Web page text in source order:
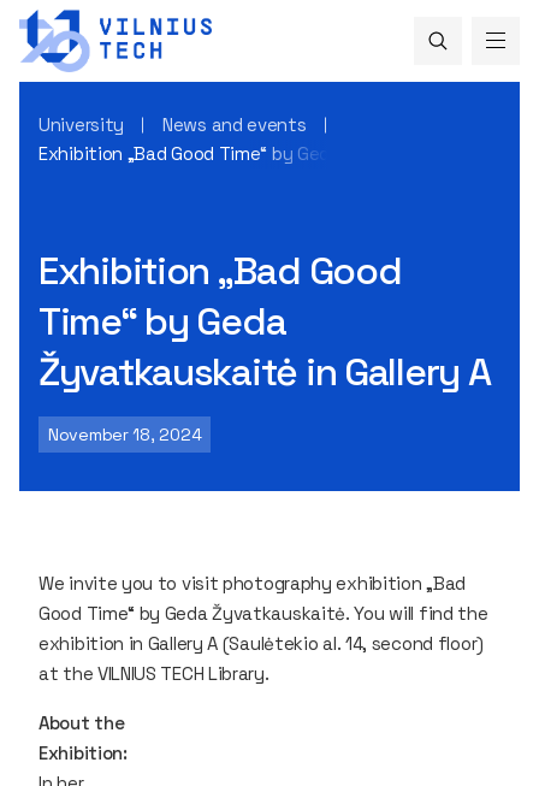
University
News and events
Exhibition „Bad Good Time“ by Geda Žyvatkauskaitė in
Exhibition „Bad Good
Time“ by Geda
Žyvatkauskaitė in Gallery A
November 18, 2024
We invite you to visit photography exhibition „Bad
Good Time“ by Geda Žyvatkauskaitė. You will find the
exhibition in Gallery A (Saulėtekio al. 14, second floor)
at the VILNIUS TECH Library.
About the
Exhibition: